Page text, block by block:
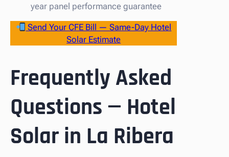
year panel performance guarantee
Send Your CFE Bill — Same-Day Hotel
Solar Estimate
Frequently Asked
Questions — Hotel
Solar in La Ribera